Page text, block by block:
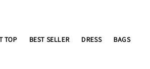
TOP BEST SELLER DRESS BAGS